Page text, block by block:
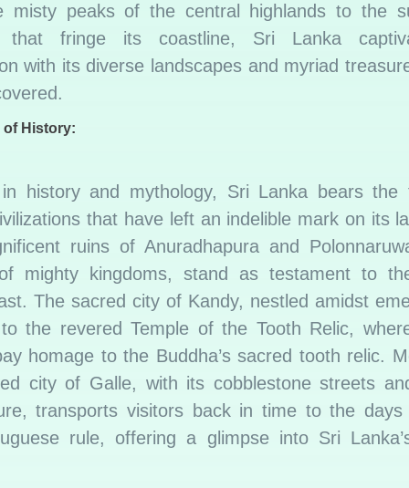
misty peaks of the central highlands to the
that fringe its coastline, Sri Lanka
with its diverse landscapes and myriad
of History:
history and mythology, Sri Lanka bears the
that have left an indelible mark on its
ruins of Anuradhapura and
mighty kingdoms, stand as testament to
The sacred city of Kandy, nestled amidst
the revered Temple of the Tooth Relic,
homage to the Buddha’s sacred tooth relic.
city of Galle, with its cobblestone streets
transports visitors back in time to the
rule, offering a glimpse into Sri